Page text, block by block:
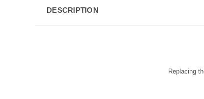
DESCRIPTION
Replacing